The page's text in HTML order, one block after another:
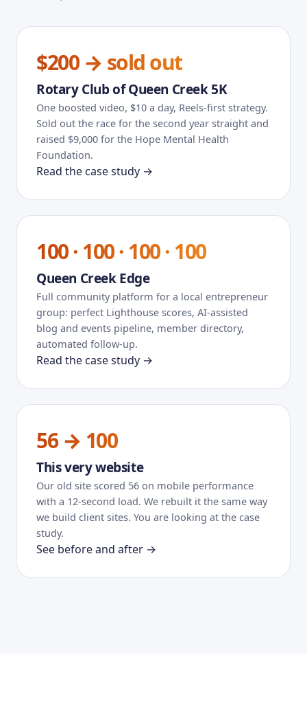
$200 → sold out
Rotary Club of Queen Creek 5K
One boosted video, $10 a day, Reels-first strategy.
Sold out the race for the second year straight and
raised $9,000 for the Hope Mental Health
Foundation.
Read the case study →
100 · 100 · 100 · 100
Queen Creek Edge
Full community platform for a local entrepreneur
group: perfect Lighthouse scores, AI-assisted
blog and events pipeline, member directory,
automated follow-up.
Read the case study →
56 → 100
This very website
Our old site scored 56 on mobile performance
with a 12-second load. We rebuilt it the same way
we build client sites. You are looking at the case
study.
See before and after →